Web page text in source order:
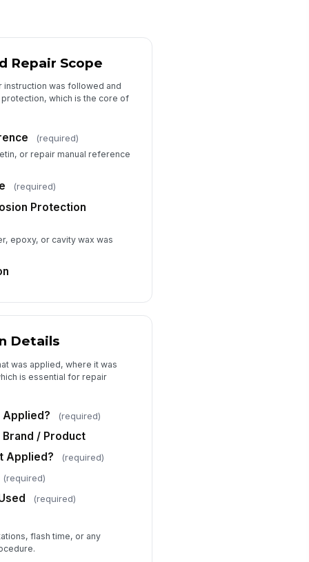
mm/dd/yyyy
+ Add row
Notes
to sign
Repair Scope
instruction was followed and
which is the core of
(required)
or repair manual reference
(required)
Protection
epoxy, or cavity wax was
Details
was applied, where it was
is essential for repair
Applied? (required)
/ Product
Applied?
(required)
(required)
(required)
flash time, or any